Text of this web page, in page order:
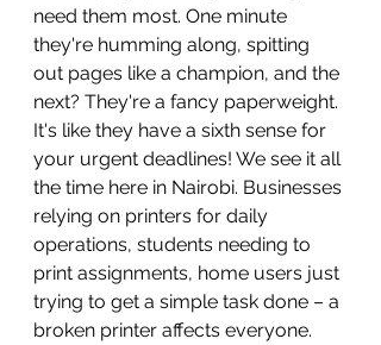
need them most. One minute
they're humming along, spitting
out pages like a champion, and the
next? They're a fancy paperweight.
It's like they have a sixth sense for
your urgent deadlines! We see it all
the time here in Nairobi. Businesses
relying on printers for daily
operations, students needing to
print assignments, home users just
trying to get a simple task done – a
broken printer affects everyone.